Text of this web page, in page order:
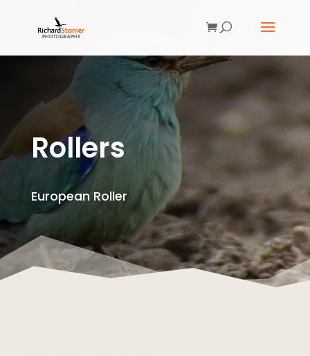
Rollers
European Roller